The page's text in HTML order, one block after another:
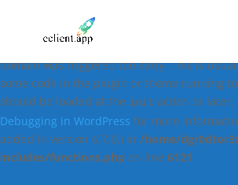
: Function
incorrectly. Translation loading for the
domain was triggered too early. This is
some code in the plugin or theme running
should be loaded at the init action or later.
Debugging in WordPress for more
added in version 6.7.0.) in /home/
includes/functions.php on line 6121